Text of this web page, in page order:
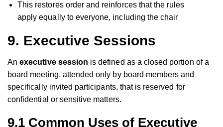
This restores order and reinforces that the rules
apply equally to everyone, including the chair
9. Executive Sessions
Anexecutive session is defined as a closed portion of a
board meeting, attended only by board members and
specifically invited participants, that is reserved for
confidential or sensitive matters.
9.1 Common Uses of Executive